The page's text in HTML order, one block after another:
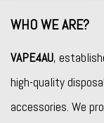
WHO WE ARE?
VAPE4AU,
high-quality
accessories. We